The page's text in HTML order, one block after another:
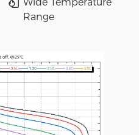
Wide Temperature
Range